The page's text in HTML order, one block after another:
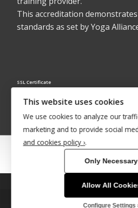
This accreditation
standards as set by Yoga
SSL Certificate
© Copyright 2022 - Babacool ~ Effortless Body
®Trademark UK00003011058
This site uses cookies. By continuing to
agreeing to our use of
This website uses cookies
We use cookies to analyze our
marketing and to provide social
and cookies policy ›.
Only Necessary
Allow All
Configure Settings